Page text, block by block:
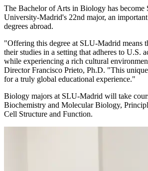
The Bachelor of Arts in Biology has become
University-Madrid's 22nd major, an
degrees abroad.
"Offering this degree at SLU-Madrid means
their studies in a setting that adheres to U.S.
while experiencing a rich cultural
Director Francisco Prieto, Ph.D. "This
for a truly global educational experience."
Biology majors at SLU-Madrid will take
Biochemistry and Molecular Biology,
Cell Structure and Function.